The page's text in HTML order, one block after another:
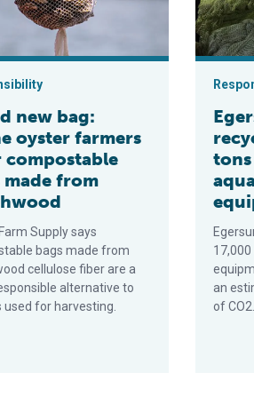
new bag:
oyster farmers
compostable
made from
Supply says
bags made from
cellulose fiber are a
alternative to
used for harvesting.
an
of CO2.